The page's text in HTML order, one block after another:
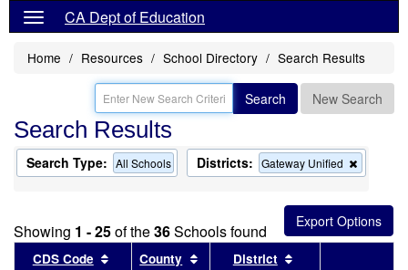
CA Dept of Education
Home Resources School Directory Search Results
Search New Search
Search Results
Search Type: All Schools Districts: Gateway Unified
this
from
the
search
Showing 1 - 25of the36Schools found
CDS Code Sort results by this header
County Sort results by this header
District